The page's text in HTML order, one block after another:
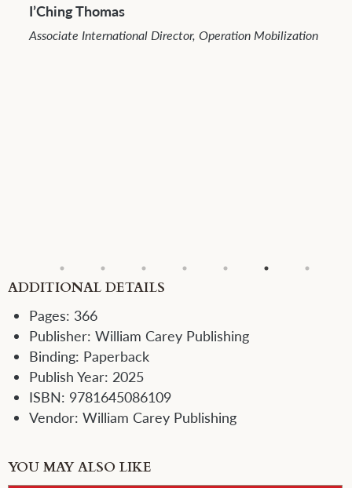
I’Ching Thomas
Associate International Director, Operation Mobilization
ADDITIONAL DETAILS
Pages: 366
Publisher: William Carey Publishing
Binding: Paperback
Publish Year: 2025
ISBN: 9781645086109
Vendor: William Carey Publishing
YOU MAY ALSO LIKE